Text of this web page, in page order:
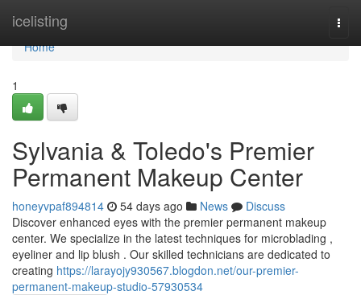
icelisting
Home
Home
1
Sylvania & Toledo's Premier
Permanent Makeup Center
honeyvpaf894814 54 days ago News
Discuss
Discover enhanced eyes with the premier permanent makeup
center. We specialize in the latest techniques for microblading ,
eyeliner and lip blush . Our skilled technicians are dedicated to
creating https://larayojy930567.blogdon.net/our-premier-
permanent-makeup-studio-57930534